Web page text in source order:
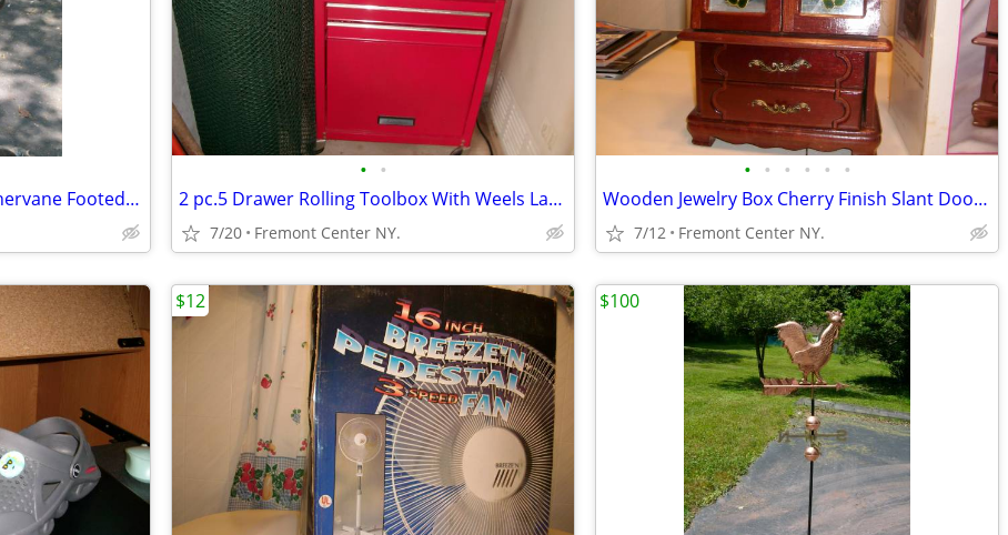
Vintage Rustig Rooster Weathervane Footed Stand
• •
2 pc.5 Drawer Rolling Toolbox With Weels Lacable ea.$99.00
7/20 Fremont Center NY.
• • • • • •
Wooden Jewelry Box Cherry Finish Slant Door Desing Stainded Glass Door
7/12 Fremont Center NY.
$12 $100